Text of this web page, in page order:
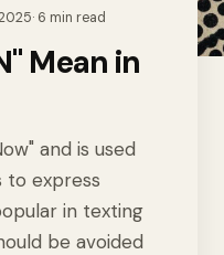
· 6 min read
Mean in
and is used
to express
in texting
be avoided